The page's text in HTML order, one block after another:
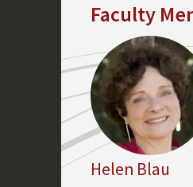
Faculty
Helen Blau